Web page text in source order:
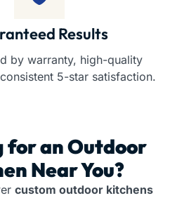
Results
by warranty, high-quality
5-star satisfaction.
for anOutdoor
Near You?
custom outdoor kitchens